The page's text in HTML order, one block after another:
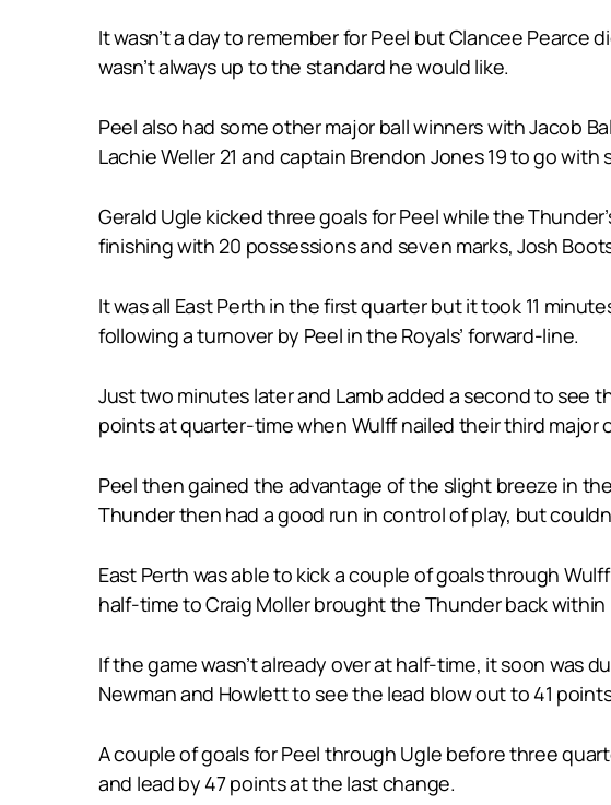
It wasn’t a day to remember for Peel but Clancee
wasn’t always up to the standard he would like.
Peel also had some other major ball winners with Jacob
Lachie Weller 21 and captain Brendon Jones 19 to go with
Gerald Ugle kicked three goals for Peel while the
finishing with 20 possessions and seven marks, Josh
It was all East Perth in the first quarter but it took 11
following a turnover by Peel in the Royals’ forward-line.
Just two minutes later and Lamb added a second to see
points at quarter-time when Wulff nailed their third major
Peel then gained the advantage of the slight breeze in
Thunder then had a good run in control of play, but
East Perth was able to kick a couple of goals through
half-time to Craig Moller brought the Thunder back within
If the game wasn’t already over at half-time, it soon was
Newman and Howlett to see the lead blow out to 41
A couple of goals for Peel through Ugle before three
and lead by 47 points at the last change.